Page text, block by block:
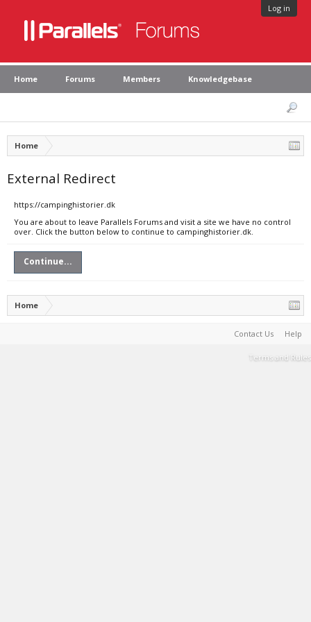
Log in
Home Forums Members Knowledgebase
Home
External Redirect
https://campinghistorier.dk
You are about to leave Parallels Forums and visit a site we have no control
over. Click the button below to continue to campinghistorier.dk.
Continue...
Home
Contact Us Help
Terms and Rules